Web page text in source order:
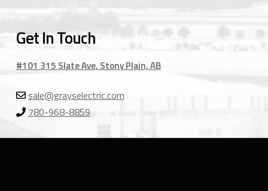
Get In Touch
#101 315 Slate Ave, Stony Plain, AB
sale@grayselectric.com
780-968-8859